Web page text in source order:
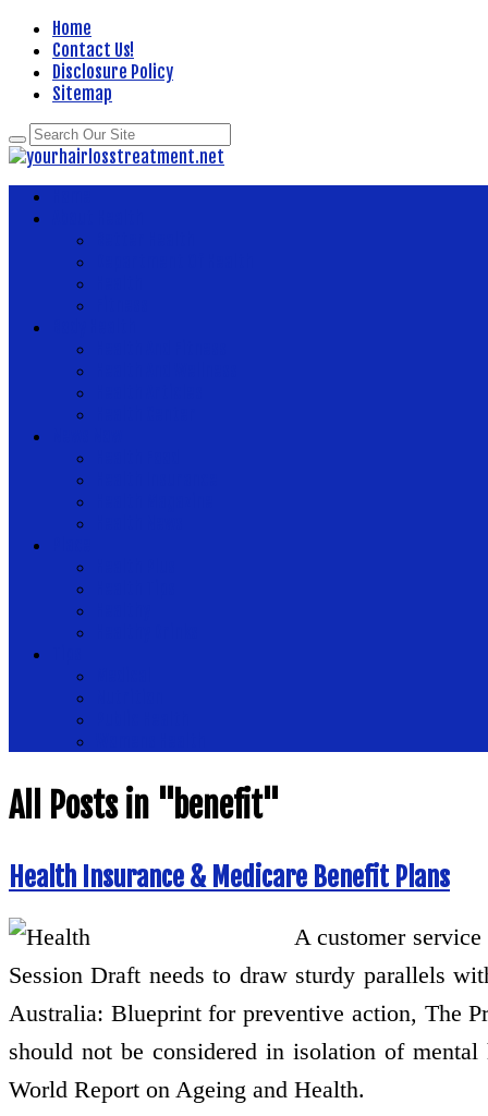
Home
Contact Us!
Disclosure Policy
Sitemap
All Posts in "benefit"
Health Insurance & Medicare Benefit Plans
A customer
Session Draft needs to draw sturdy parallels
Australia: Blueprint for preventive action, The
should not be considered in isolation of
World Report on Ageing and Health.